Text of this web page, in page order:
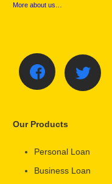
More about us…
Our Products
Personal Loan
Business Loan